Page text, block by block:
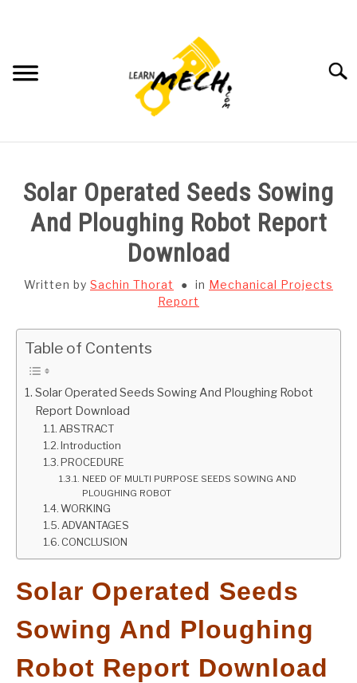
SUBJECT WISE NOTES
PROJECT AND SEMINARS
CAD SOFTWARE
GATE
CAREER
Solar Operated Seeds Sowing
And Ploughing Robot Report
Download
Written by Sachin Thorat in Mechanical Projects
Report
Table of Contents
Solar Operated Seeds Sowing And Ploughing Robot
Report Download
ABSTRACT
Introduction
PROCEDURE
NEED OF MULTI PURPOSE SEEDS SOWING AND
PLOUGHING ROBOT
WORKING
ADVANTAGES
CONCLUSION
Solar Operated Seeds
Sowing And Ploughing
Robot Report Download